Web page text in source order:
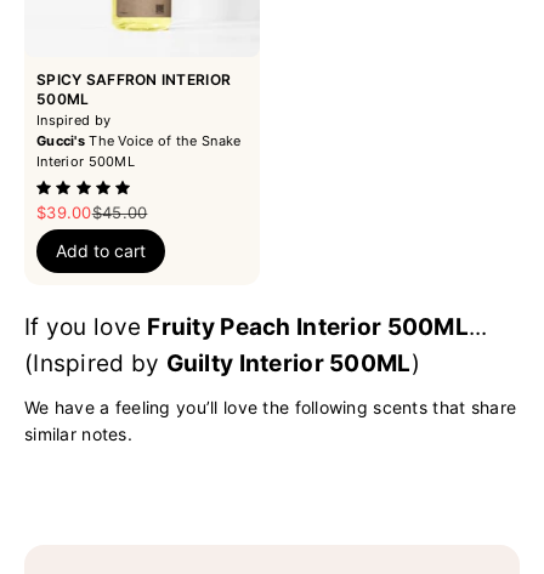
SPICY SAFFRON INTERIOR
500ML
Inspired by
Gucci'sThe Voice of the Snake
Interior 500ML
Sale price
$39.00Regular price
$45.00
Add to cart
If you love Fruity Peach Interior 500ML...
(Inspired by Guilty Interior 500ML)
We have a feeling you’ll love the following scents that share
similar notes.